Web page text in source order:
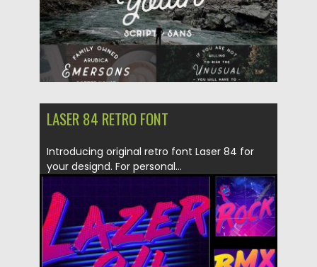
LASER 84 RETRO FONT
Introducing original retro font Laser 84 for
your designd. For personal...
Posted on 21.04.2016 by Spread
Updated on 06.08.2016